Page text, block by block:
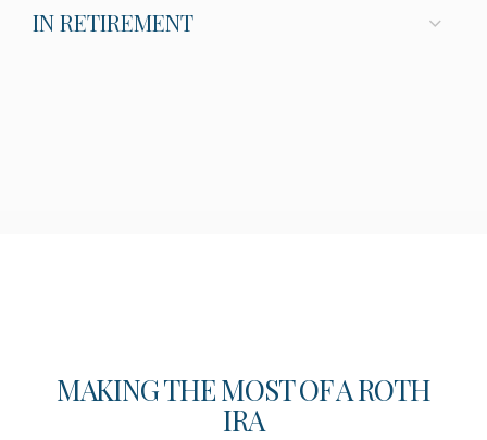
IN RETIREMENT
MAKING THE MOST OF A ROTH
IRA